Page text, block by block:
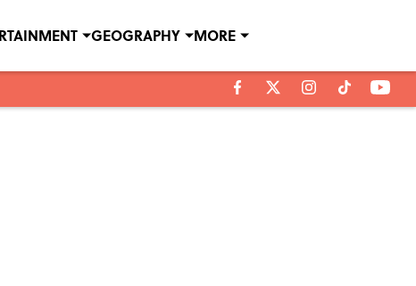
GEOGRAPHY MORE